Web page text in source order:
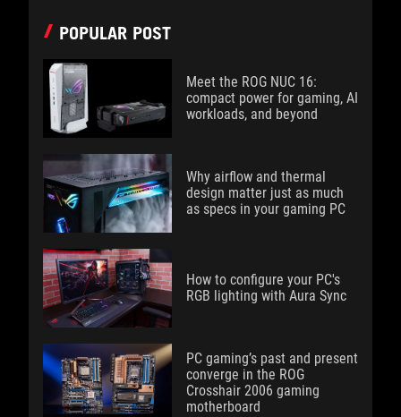
POPULAR POST
Meet the ROG NUC 16:
compact power for gaming, AI
workloads, and beyond
Why airflow and thermal
design matter just as much
as specs in your gaming PC
How to configure your PC's
RGB lighting with Aura Sync
PC gaming’s past and present
converge in the ROG
Crosshair 2006 gaming
motherboard